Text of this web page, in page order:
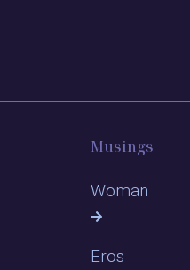
Musings
Woman
Eros